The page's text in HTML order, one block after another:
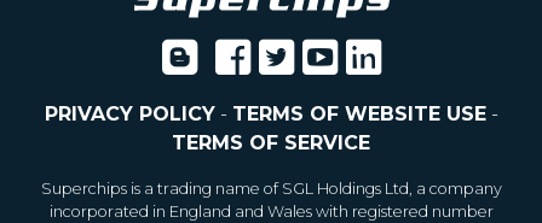
PRIVACY POLICY- TERMS OF WEBSITE USE-
TERMS OF SERVICE
Superchips is a trading name of SGL Holdings Ltd, a company
incorporated in England and Wales with registered number